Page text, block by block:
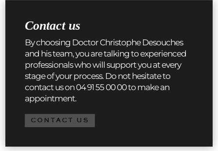
Contact us
By choosing Doctor Christophe Desouches
and his team, you are talking to experienced
professionals who will support you at every
stage of your process. Do not hesitate to
contact us on 04 91 55 00 00 to make an
appointment.
CONTACT US